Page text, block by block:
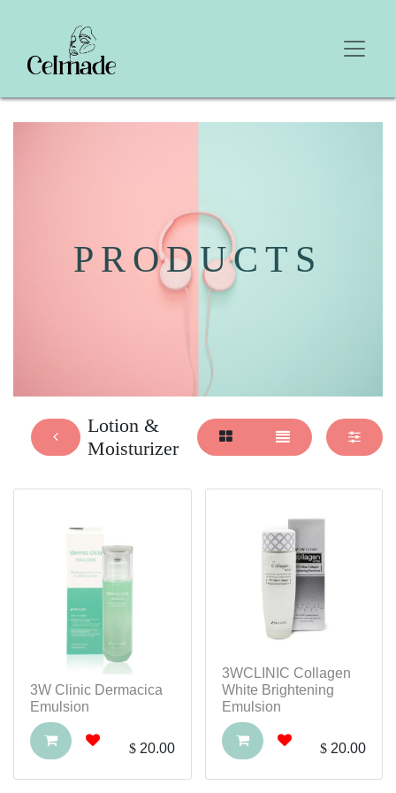
PRODUCTS
Lotion &
Moisturizer
3W Clinic Dermacica
Emulsion
$ 20.00
3WCLINIC Collagen
White Brightening
Emulsion
$ 20.00